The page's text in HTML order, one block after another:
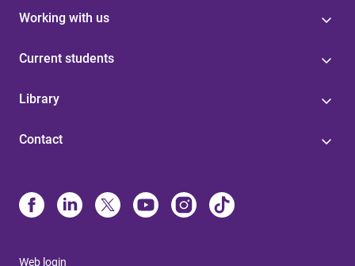
Working with us
Current students
Library
Contact
Web login